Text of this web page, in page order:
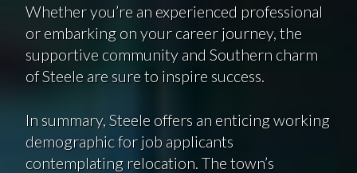
Whether you’re an experienced professional
or embarking on your career journey, the
supportive community and Southern charm
of Steele are sure to inspire success.
In summary, Steele offers an enticing working
demographic for job applicants
contemplating relocation. The town’s